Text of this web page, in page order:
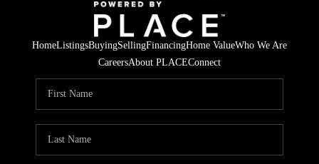
HomeListingsBuyingSellingFinancingHome ValueWho We Are
CareersAbout PLACEConnect